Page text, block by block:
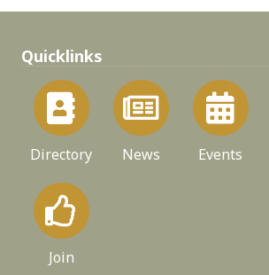
Quicklinks
Directory News Events
Join